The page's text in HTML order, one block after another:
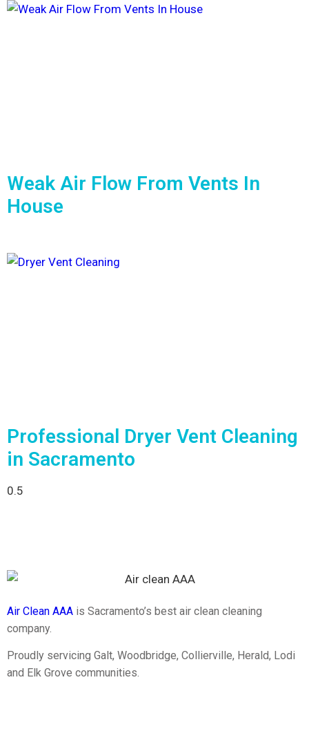
Weak Air Flow From Vents In
House
Professional Dryer Vent Cleaning
in Sacramento
Air Clean AAA is Sacramento’s best air clean cleaning
company.
Proudly servicing Galt, Woodbridge, Collierville, Herald, Lodi
and Elk Grove communities.